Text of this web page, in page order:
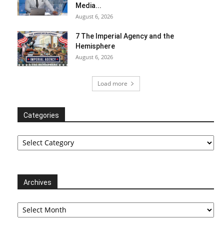
Media...
August 6, 2026
7 The Imperial Agency and the
Hemisphere
August 6, 2026
Load more
Categories
Categories
Archives
Archives